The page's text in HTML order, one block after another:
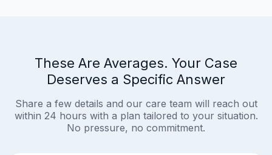
These Are Averages. Your Case
Deserves a Specific Answer
Share a few details and our care team will reach out
within 24 hours with a plan tailored to your situation.
No pressure, no commitment.